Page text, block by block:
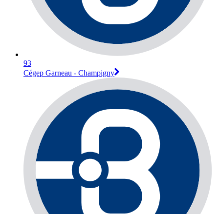
93
Cégep Garneau - Champigny